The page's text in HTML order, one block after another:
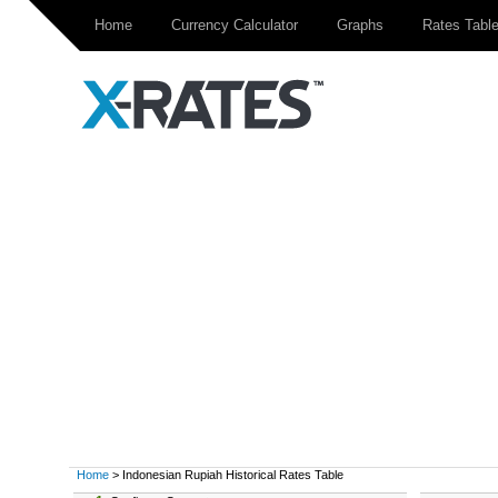
Home Currency Calculator Graphs Rates Table
Home > Indonesian Rupiah Historical Rates Table